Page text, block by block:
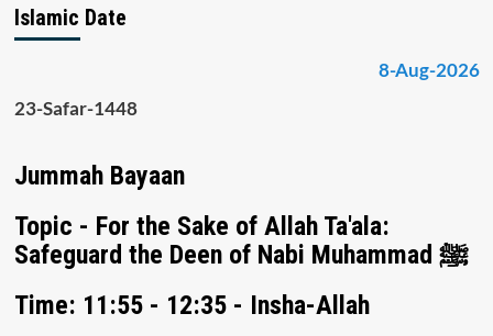
Islamic Date
8-Aug-2026
23-Safar-1448
Jummah Bayaan
Topic - For the Sake of Allah Ta'ala:
Safeguard the Deen of Nabi Muhammad ﷺ
Time: 11:55 - 12:35 - Insha-Allah